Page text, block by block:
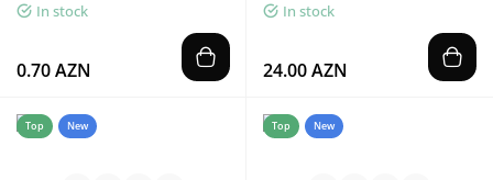
In stock
0.70 AZN
In stock
24.00 AZN
Top New Top New